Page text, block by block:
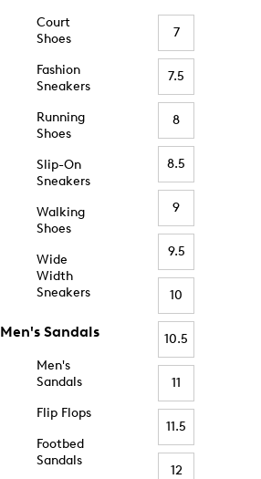
Court
Shoes
Fashion
Sneakers
Running
Shoes
Slip-On
Sneakers
Walking
Shoes
Wide
Width
Sneakers
Men's Sandals
Men's
Sandals
Flip Flops
Footbed
Sandals
7
7.5
8
8.5
9
9.5
10
10.5
11
11.5
12